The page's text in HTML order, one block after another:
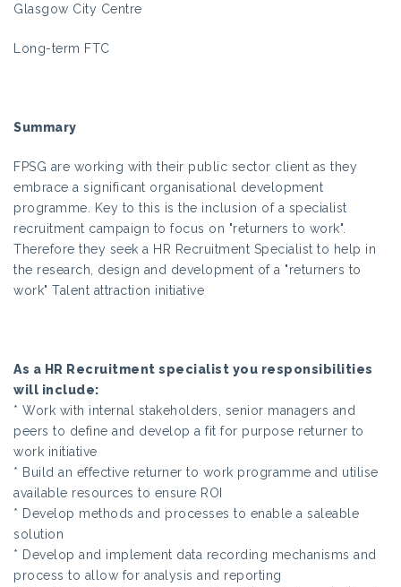
Glasgow City Centre
Long-term FTC
Summary
FPSG are working with their public sector client as they
embrace a significant organisational development
programme. Key to this is the inclusion of a specialist
recruitment campaign to focus on "returners to work".
Therefore they seek a HR Recruitment Specialist to help in
the research, design and development of a "returners to
work" Talent attraction initiative
As a HR Recruitment specialist you responsibilities
will include:
* Work with internal stakeholders, senior managers and
peers to define and develop a fit for purpose returner to
work initiative
* Build an effective returner to work programme and utilise
available resources to ensure ROI
* Develop methods and processes to enable a saleable
solution
* Develop and implement data recording mechanisms and
process to allow for analysis and reporting